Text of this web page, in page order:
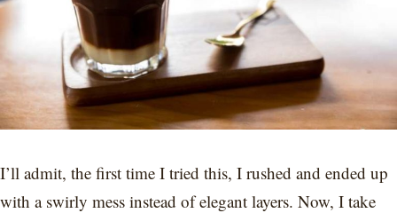
I’ll admit, the first time I tried this, I rushed and ended up
with a swirly mess instead of elegant layers. Now, I take